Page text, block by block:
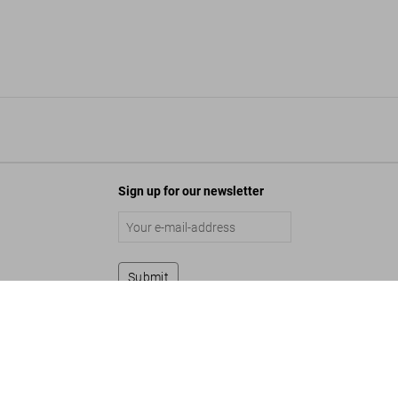
Sign up for our newsletter
Submit